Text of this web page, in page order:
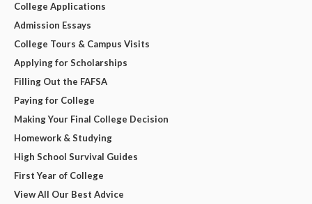
College Applications
Admission Essays
College Tours & Campus Visits
Applying for Scholarships
Filling Out the FAFSA
Paying for College
Making Your Final College Decision
Homework & Studying
High School Survival Guides
First Year of College
View All Our Best Advice